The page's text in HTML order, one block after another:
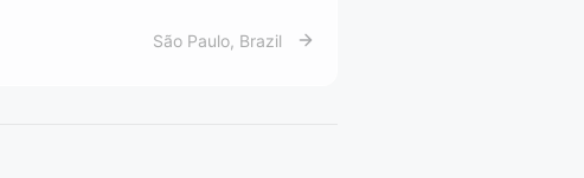
São Paulo, Brazil